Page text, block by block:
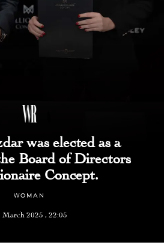
was elected as a
Board of Directors
Concept.
WOMAN
March 2025 , 22:05